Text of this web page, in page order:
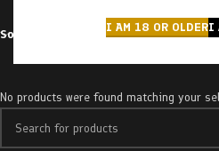
I AM 18 OR OLDERI
Sort by
No products were found matching your